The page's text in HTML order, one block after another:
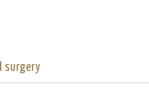
surgery